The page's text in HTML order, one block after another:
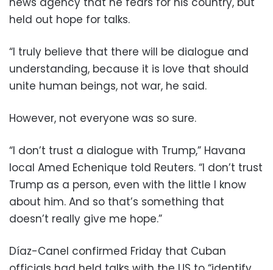
held out hope for talks.
“I truly believe that there will be dialogue and
understanding, because it is love that should
unite human beings, not war, he said.
However, not everyone was so sure.
“I don’t trust a dialogue with Trump,” Havana
local Amed Echenique told Reuters. “I don’t trust
Trump as a person, even with the little I know
about him. And so that’s something that
doesn’t really give me hope.”
Díaz-Canel confirmed Friday that Cuban